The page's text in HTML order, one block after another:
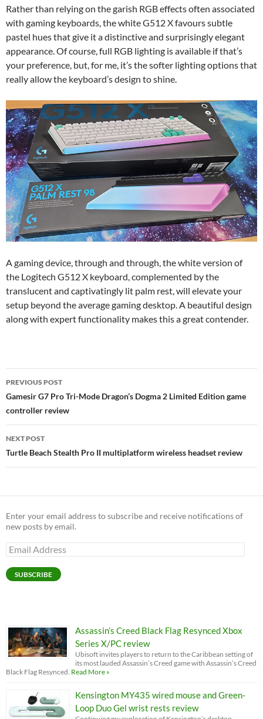
Rather than relying on the garish RGB effects often associated
with gaming keyboards, the white G512 X favours subtle
pastel hues that give it a distinctive and surprisingly elegant
appearance. Of course, full RGB lighting is available if that’s
your preference, but, for me, it’s the softer lighting options that
really allow the keyboard’s design to shine.
A gaming device, through and through, the white version of
the Logitech G512 X keyboard, complemented by the
translucent and captivatingly lit palm rest, will elevate your
setup beyond the average gaming desktop. A beautiful design
along with expert functionality makes this a great contender.
Post
navigation
PREVIOUS POST
Gamesir G7 Pro Tri-Mode Dragon’s Dogma 2 Limited Edition game
controller review
NEXT POST
Turtle Beach Stealth Pro II multiplatform wireless headset review
Enter your email address to subscribe and receive notifications of
new posts by email.
Email
Address
SUBSCRIBE
Assassin’s Creed Black Flag Resynced Xbox
Series X/PC review
Ubisoft invites players to return to the Caribbean setting of
its most lauded Assassin’s Creed game with Assassin’s Creed
Black Flag Resynced. Read More »
Kensington MY435 wired mouse and Green-
Loop Duo Gel wrist rests review